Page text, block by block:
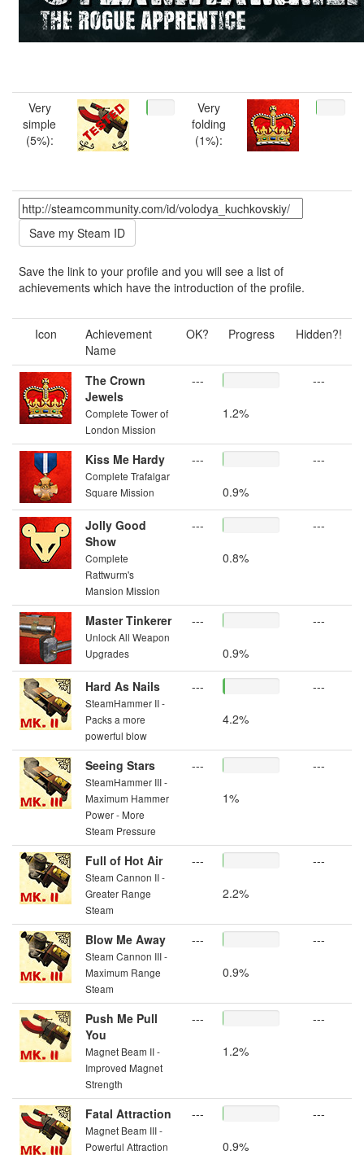
Very
simple
(5%):
Very
folding
(1%):
Save the link to your profile and you will see a list of
achievements which have the introduction of the profile.
Icon
Achievement
Name
OK? Progress Hidden?!
The Crown
Jewels
Complete Tower of
London Mission
---
1.2%
---
Kiss Me Hardy
Complete Trafalgar
Square Mission
---
0.9%
---
Jolly Good
Show
Complete
Rattwurm's
Mansion Mission
---
0.8%
---
Master Tinkerer
Unlock All Weapon
Upgrades
---
0.9%
---
Hard As Nails
SteamHammer II -
Packs a more
powerful blow
---
4.2%
---
Seeing Stars
SteamHammer III -
Maximum Hammer
Power - More
Steam Pressure
---
1%
---
Full of Hot Air
Steam Cannon II -
Greater Range
Steam
---
2.2%
---
Blow Me Away
Steam Cannon III -
Maximum Range
Steam
---
0.9%
---
Push Me Pull
You
Magnet Beam II -
Improved Magnet
Strength
---
1.2%
---
Fatal Attraction
Magnet Beam III -
Powerful Attraction
---
0.9%
---